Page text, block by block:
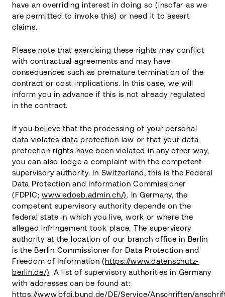
have an overriding interest in doing so (insofar as we
are permitted to invoke this) or need it to assert
claims.
Please note that exercising these rights may conflict
with contractual agreements and may have
consequences such as premature termination of the
contract or cost implications. In this case, we will
inform you in advance if this is not already regulated
in the contract.
If you believe that the processing of your personal
data violates data protection law or that your data
protection rights have been violated in any other way,
you can also lodge a complaint with the competent
supervisory authority. In Switzerland, this is the Federal
Data Protection and Information Commissioner
(FDPIC; www.edoeb.admin.ch/). In Germany, the
competent supervisory authority depends on the
federal state in which you live, work or where the
alleged infringement took place. The supervisory
authority at the location of our branch office in Berlin
is the Berlin Commissioner for Data Protection and
Freedom of Information (https://www.datenschutz-
berlin.de/). A list of supervisory authorities in Germany
with addresses can be found at:
https://www.bfdi.bund.de/DE/Service/Anschriften/